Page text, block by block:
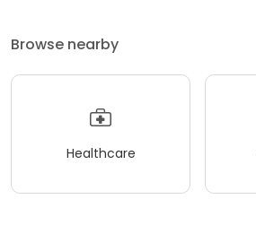
Browse nearby
Healthcare